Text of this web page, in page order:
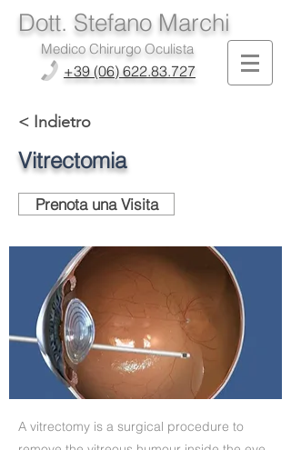
Dott. Stefano Marchi
Medico Chirurgo Oculista
+39 (06) 622.83.727
< Indietro
Vitrectomia
Prenota una Visita
A vitrectomy is a surgical procedure to